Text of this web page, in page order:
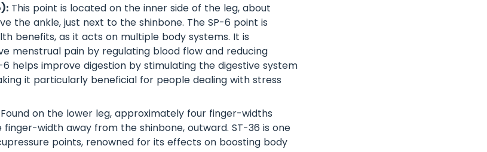
This point is located on the inner side of the leg, about
the ankle, just next to the shinbone. The SP-6 point is
benefits, as it acts on multiple body systems. It is
menstrual pain by regulating blood flow and reducing
6 helps improve digestion by stimulating the digestive system
it particularly beneficial for people dealing with stress
on the lower leg, approximately four finger-widths
width away from the shinbone, outward. ST-36 is one
points, renowned for its effects on boosting body